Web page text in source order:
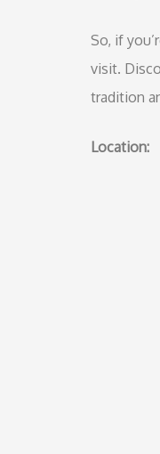
So, if
visit.
tradition
Location: